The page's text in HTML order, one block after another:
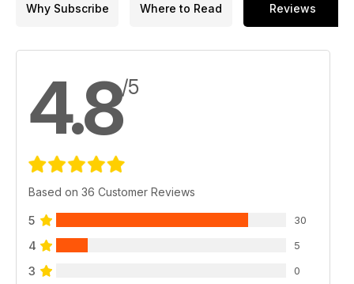
Why Subscribe Where to Read Reviews
4.8/5
Based on 36 Customer Reviews
5 30
4 5
3 0